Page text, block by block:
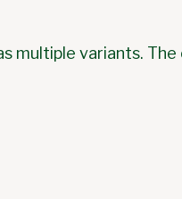
multiple variants.